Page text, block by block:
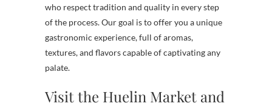
who respect tradition and quality in every step
of the process. Our goal is to offer you a unique
gastronomic experience, full of aromas,
textures, and flavors capable of captivating any
palate.
Visit the Huelin Market and